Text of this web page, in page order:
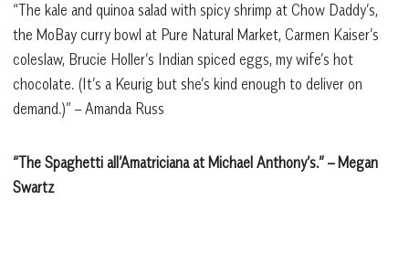
“The kale and quinoa salad with spicy shrimp at Chow Daddy’s,
the MoBay curry bowl at Pure Natural Market, Carmen Kaiser’s
coleslaw, Brucie Holler’s Indian spiced eggs, my wife’s hot
chocolate. (It’s a Keurig but she’s kind enough to deliver on
demand.)” – Amanda Russ
“The Spaghetti all’Amatriciana at Michael Anthony’s.” – Megan
Swartz